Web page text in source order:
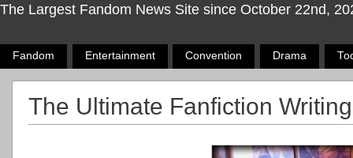
The Largest Fandom News Site since October 22nd,
Fandom Entertainment Convention Drama
The Ultimate Fanfiction